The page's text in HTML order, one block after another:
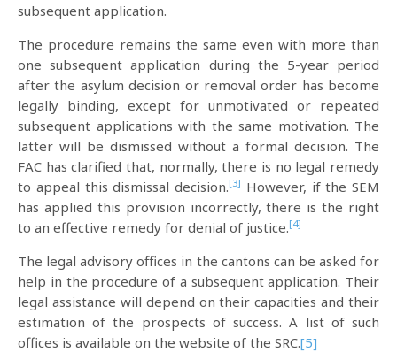
subsequent application.
The procedure remains the same even with more than
one subsequent application during the 5-year period
after the asylum decision or removal order has become
legally binding, except for unmotivated or repeated
subsequent applications with the same motivation. The
latter will be dismissed without a formal decision. The
FAC has clarified that, normally, there is no legal remedy
to appeal this dismissal decision.[3] However, if the SEM
has applied this provision incorrectly, there is the right
to an effective remedy for denial of justice.[4]
The legal advisory offices in the cantons can be asked for
help in the procedure of a subsequent application. Their
legal assistance will depend on their capacities and their
estimation of the prospects of success. A list of such
offices is available on the website of the SRC.[5]